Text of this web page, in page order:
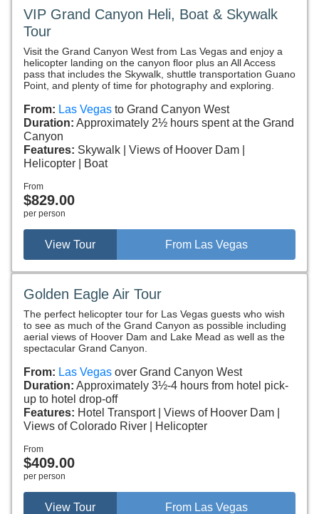
VIP Grand Canyon Heli, Boat & Skywalk
Tour
Visit the Grand Canyon West from Las Vegas and enjoy a
helicopter landing on the canyon floor plus an All Access
pass that includes the Skywalk, shuttle transportation Guano
Point, and plenty of time for photography and exploring.
From: Las Vegas to Grand Canyon West
Duration: Approximately 2½ hours spent at the Grand
Canyon
Features: Skywalk
Views of Hoover Dam
Helicopter
Boat
From
$829.00
per person
View Tour From Las Vegas
Golden Eagle Air Tour
The perfect helicopter tour for Las Vegas guests who wish
to see as much of the Grand Canyon as possible including
aerial views of Hoover Dam and Lake Mead as well as the
spectacular Grand Canyon.
From: Las Vegas over Grand Canyon West
Duration: Approximately 3½-4 hours from hotel pick-
up to hotel drop-off
Features: Hotel Transport
Views of Hoover Dam
Views of Colorado River
Helicopter
From
$409.00
per person
View Tour From Las Vegas